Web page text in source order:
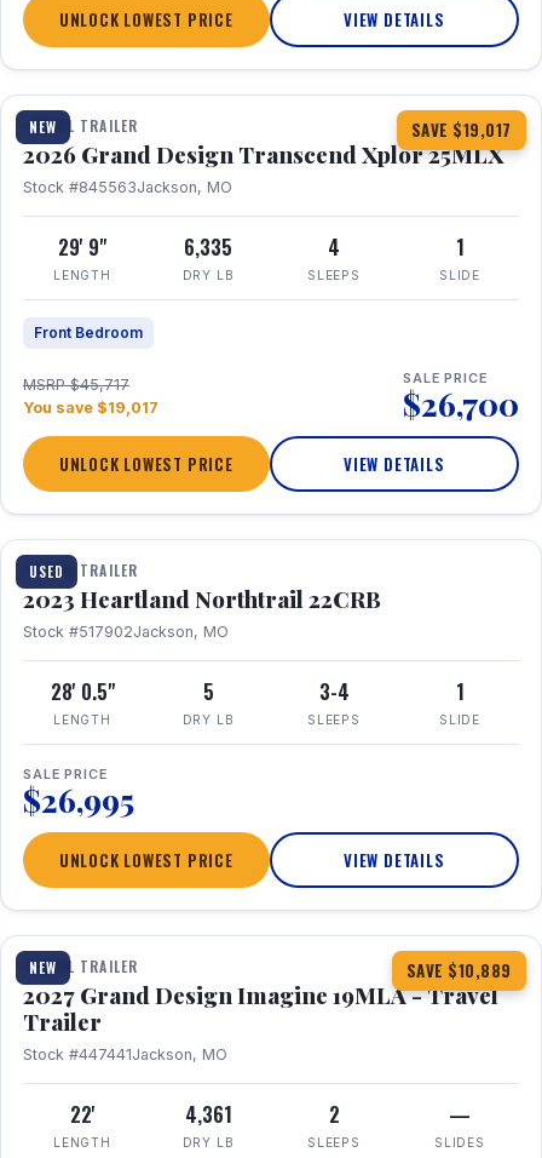
UNLOCK LOWEST PRICE VIEW DETAILS
NEW SAVE $19,017
1 / 30 360° Tour
TRAVEL TRAILER
2026 Grand Design Transcend Xplor 25MLX
Stock #845563Jackson, MO
29' 9"
LENGTH
6,335
DRY LB
4
SLEEPS
1
SLIDE
Front Bedroom
MSRP $45,717
You save $19,017
SALE PRICE
$26,700
UNLOCK LOWEST PRICE VIEW DETAILS
USED
1 / 16
TRAVEL TRAILER
2023 Heartland Northtrail 22CRB
Stock #517902Jackson, MO
28' 0.5"
LENGTH
5
DRY LB
3-4
SLEEPS
1
SLIDE
SALE PRICE
$26,995
UNLOCK LOWEST PRICE VIEW DETAILS
NEW SAVE $10,889
1 / 17
TRAVEL TRAILER
2027 Grand Design Imagine 19MLA - Travel
Trailer
Stock #447441Jackson, MO
22'
LENGTH
4,361
DRY LB
2
SLEEPS
—
SLIDES